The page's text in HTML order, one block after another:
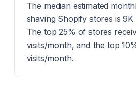
The median estimated
shaving Shopify stores is 9K
The top 25% of stores
visits/month, and the top
visits/month.